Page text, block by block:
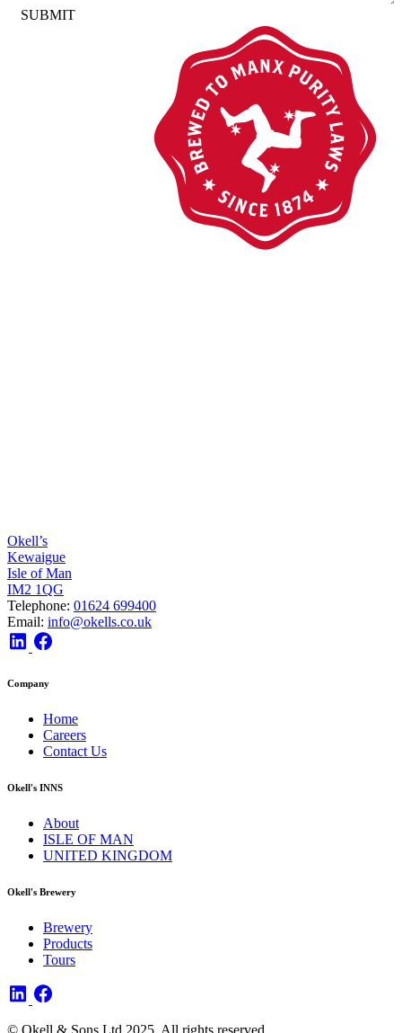
SUBMIT
Okell’s
Kewaigue
Isle of Man
IM2 1QG
Telephone: 01624 699400
Email: info@okells.co.uk
Company
Home
Careers
Contact Us
Okell's INNS
About
ISLE OF MAN
UNITED KINGDOM
Okell's Brewery
Brewery
Products
Tours